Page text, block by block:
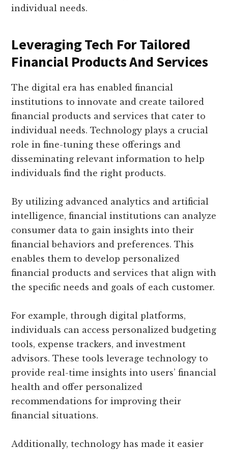
individual needs.
Leveraging Tech For Tailored
Financial Products And Services
The digital era has enabled financial
institutions to innovate and create tailored
financial products and services that cater to
individual needs. Technology plays a crucial
role in fine-tuning these offerings and
disseminating relevant information to help
individuals find the right products.
By utilizing advanced analytics and artificial
intelligence, financial institutions can analyze
consumer data to gain insights into their
financial behaviors and preferences. This
enables them to develop personalized
financial products and services that align with
the specific needs and goals of each customer.
For example, through digital platforms,
individuals can access personalized budgeting
tools, expense trackers, and investment
advisors. These tools leverage technology to
provide real-time insights into users’ financial
health and offer personalized
recommendations for improving their
financial situations.
Additionally, technology has made it easier